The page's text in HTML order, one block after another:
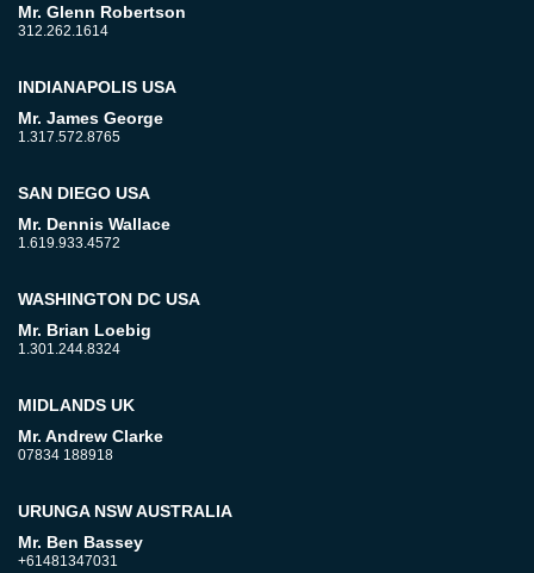
Mr. Glenn Robertson
312.262.1614
INDIANAPOLIS USA
Mr. James George
1.317.572.8765
SAN DIEGO USA
Mr. Dennis Wallace
1.619.933.4572
WASHINGTON DC USA
Mr. Brian Loebig
1.301.244.8324
MIDLANDS UK
Mr. Andrew Clarke
07834 188918
URUNGA NSW AUSTRALIA
Mr. Ben Bassey
+61481347031